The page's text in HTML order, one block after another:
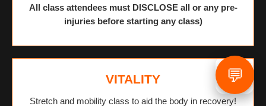
All class attendees must DISCLOSE all or any pre-
injuries before starting any class)
VITALITY
Stretch and mobility class to aid the body in recovery!
💬